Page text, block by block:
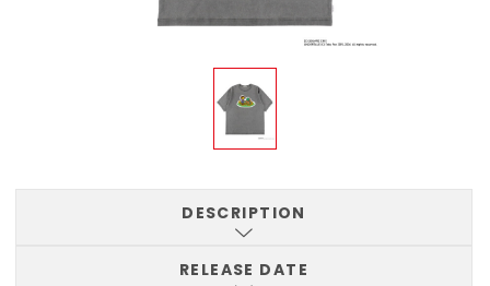
DESCRIPTION
RELEASE DATE